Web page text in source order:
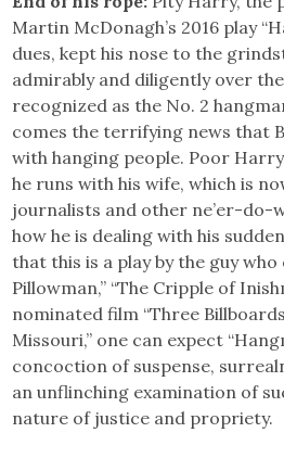
Martin McDonagh’s 2016 play
dues, kept his nose to the
admirably and diligently over
recognized as the No. 2
comes the terrifying news that
with hanging people. Poor
he runs with his wife, which is
journalists and other ne’er-do-
how he is dealing with his
that this is a play by the guy who
Pillowman,” “The Cripple of
nominated film “Three
Missouri,” one can expect
concoction of suspense,
an unflinching examination of
nature of justice and propriety.